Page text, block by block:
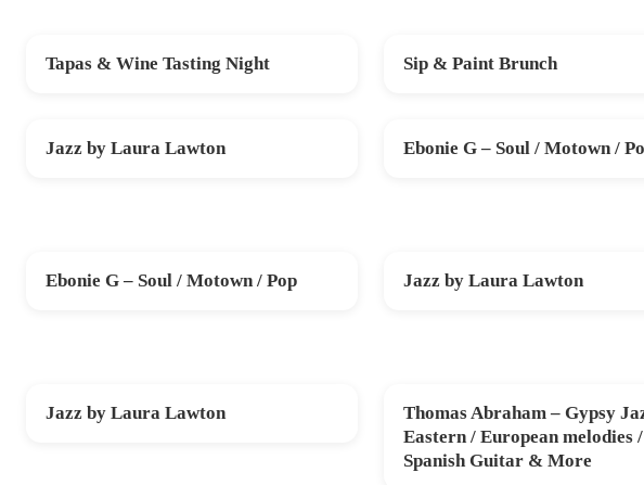
FRI 14 AUG
Tapas & Wine Tasting Night SAT 22 AUG
Sip & Paint Brunch
SAT 10 OCT
Jazz by Laura Lawton FRI 30 OCT
Ebonie G – Soul / Motown /
FRI 20 NOV
Ebonie G – Soul / Motown / Pop SUN 29 NOV
Jazz by Laura Lawton
SUN 20 DEC
Jazz by Laura Lawton THU 12 FEB
Thomas Abraham – Gypsy
Eastern / European melodies /
Spanish Guitar & More